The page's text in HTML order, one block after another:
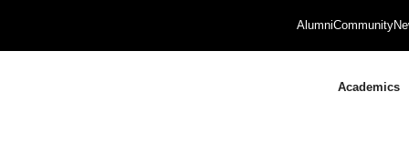
AlumniCommunity
Academics